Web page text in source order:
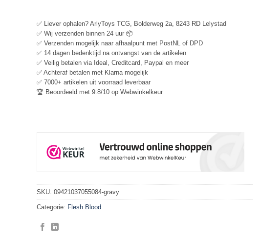
✅ Liever ophalen? ArlyToys TCG, Bolderweg 2a, 8243 RD Lelystad
✅ Wij verzenden binnen 24 uur 📦
✅ Verzenden mogelijk naar afhaalpunt met PostNL of DPD
✅ 14 dagen bedenktijd na ontvangst van de artikelen
✅ Veilig betalen via Ideal, Creditcard, Paypal en meer
✅ Achteraf betalen met Klarna mogelijk
✅ 7000+ artikelen uit voorraad leverbaar
🏆 Beoordeeld met 9.8/10 op Webwinkelkeur
SKU: 09421037055084-gravy
Categorie: Flesh Blood